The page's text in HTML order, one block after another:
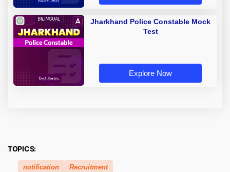
Jharkhand Police Constable Mock
Test
Explore Now
TOPICS:
notification Recruitment